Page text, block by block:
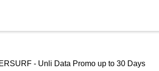
- Unli Data Promo up to 30 Days